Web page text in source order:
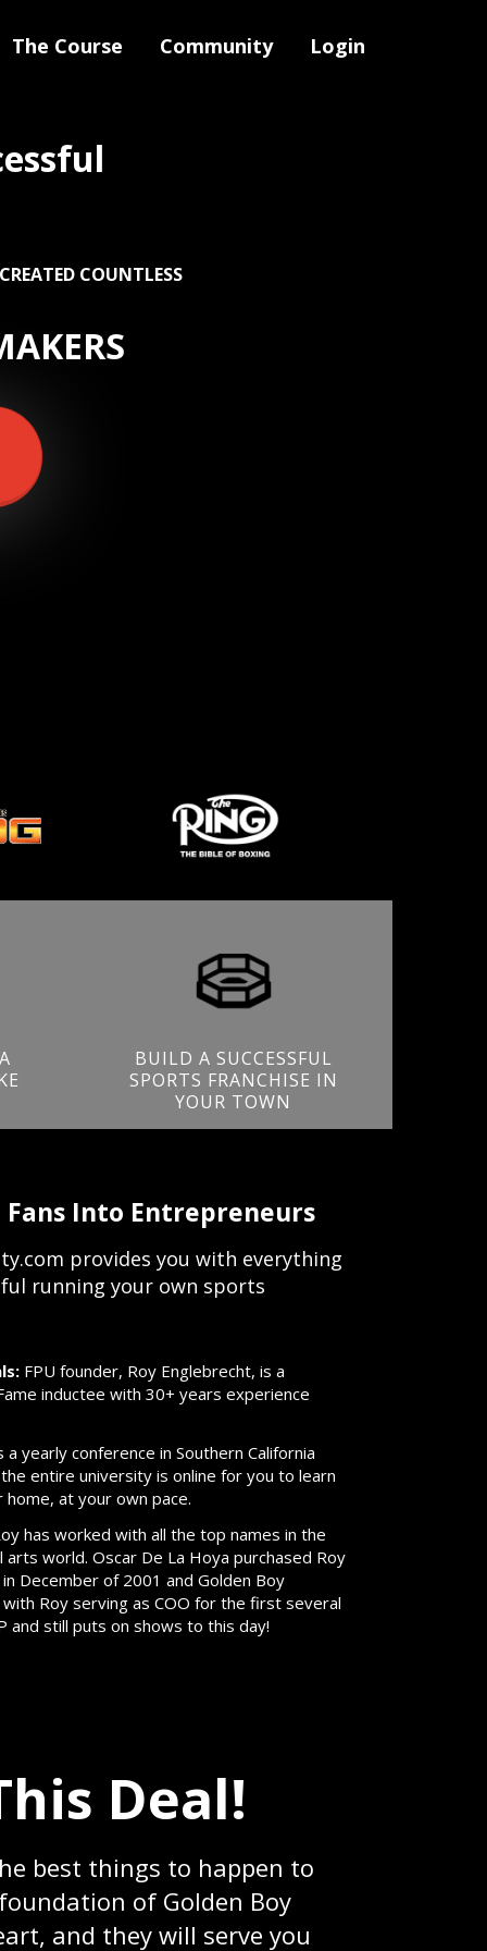
The Course Community Login
COUNTLESS
BUILD A SUCCESSFUL
SPORTS FRANCHISE IN
YOUR TOWN
Into Entrepreneurs
provides you with everything
running your own sports
FPU founder, Roy Englebrecht, is a
inductee with 30+ years experience
yearly conference in Southern California
entire university is online for you to learn
at your own pace.
has worked with all the top names in the
world. Oscar De La Hoya purchased Roy
December of 2001 and Golden Boy
Roy serving as COO for the first several
and still puts on shows to this day!
Deal!
best things to happen to
of Golden Boy
and they will serve you